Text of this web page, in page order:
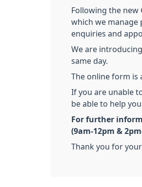
Following the new
which we manage
enquiries and
We are
same day.
The online form is
If you are unable
be able to help you.
For further
(9am-12pm &
Thank you for